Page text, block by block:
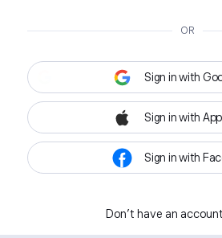
OR
Sign in with
Sign in with
Sign in with
Don't have an